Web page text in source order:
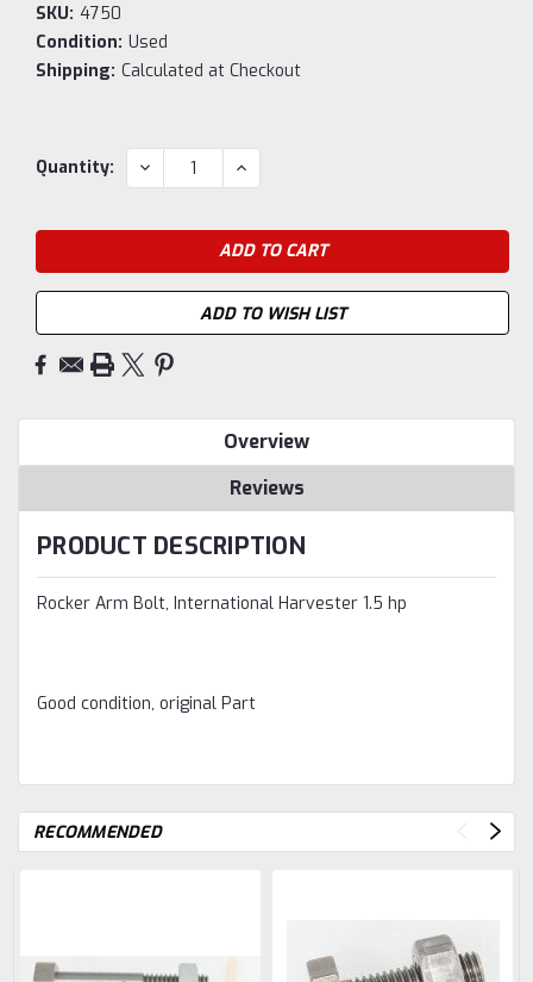
SKU: 4750
Condition: Used
Shipping: Calculated at Checkout
Current
Quantity: DECREASE
QUANTITY:
INCREASE
QUANTITY:
ADD TO WISH LIST
Overview
Reviews
PRODUCT DESCRIPTION
Rocker Arm Bolt, International Harvester 1.5 hp
Good condition, original Part
RECOMMENDED